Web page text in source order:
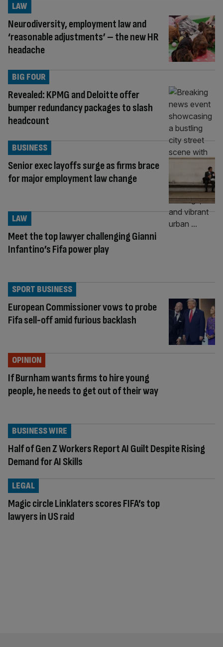
Neurodiversity, employment law and
‘reasonable adjustments’ – the new HR
headache
LAW
Revealed: KPMG and Deloitte offer
bumper redundancy packages to slash
headcount
BIG FOUR
Senior exec layoffs surge as firms brace
for major employment law change
BUSINESS
Meet the top lawyer challenging Gianni
Infantino’s Fifa power play
LAW
European Commissioner vows to probe
Fifa sell-off amid furious backlash
SPORT BUSINESS
If Burnham wants firms to hire young
people, he needs to get out of their way
OPINION
Half of Gen Z Workers Report AI Guilt Despite Rising
Demand for AI Skills
BUSINESS WIRE
Magic circle Linklaters scores FIFA’s top
lawyers in US raid
LEGAL